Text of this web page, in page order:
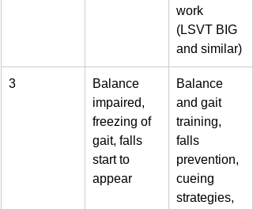
work
(LSVT BIG
and similar)
3
Balance
impaired,
freezing of
gait, falls
start to
appear
Balance
and gait
training,
falls
prevention,
cueing
strategies,